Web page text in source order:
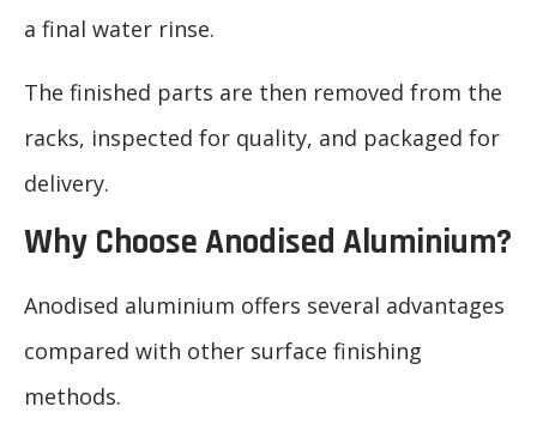
a final water rinse.
The finished parts are then removed from the
racks, inspected for quality, and packaged for
delivery.
Why Choose Anodised Aluminium?
Anodised aluminium offers several advantages
compared with other surface finishing
methods.